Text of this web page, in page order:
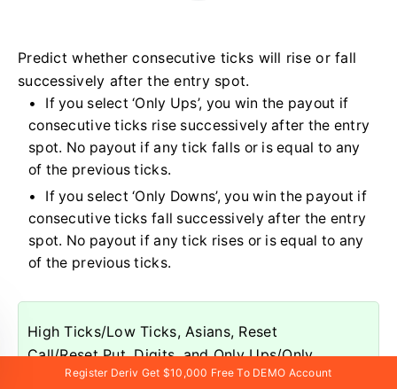
Predict whether consecutive ticks will rise or fall
successively after the entry spot.
If you select ‘Only Ups’, you win the payout if
consecutive ticks rise successively after the entry
spot. No payout if any tick falls or is equal to any
of the previous ticks.
If you select ‘Only Downs’, you win the payout if
consecutive ticks fall successively after the entry
spot. No payout if any tick rises or is equal to any
of the previous ticks.
High Ticks/Low Ticks, Asians, Reset
Call/Reset Put, Digits, and Only Ups/Only
Downs are available exclusively on synthetic
Register Deriv Get $10,000 Free To DEMO Account